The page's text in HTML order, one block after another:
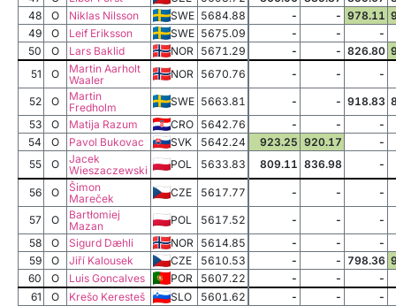
48
O Niklas Nilsson SWE 5684.88 - - 978.11
49
O Leif Eriksson SWE 5675.09 - -
-
50
O Lars Baklid NOR 5671.29 - - 826.80
51
O
Martin Aarholt
Waaler
NOR 5670.76 - - -
52 O
Martin
Fredholm
SWE 5663.81 - - 918.83
53
O Matija Razum CRO 5642.76 - -
-
54
O Pavol Bukovac SVK 5642.24 923.25 920.17
-
55
O
Jacek
Wieszaczewski
POL 5633.83 809.11 836.98 -
56 O
Šimon
Mareček
CZE 5617.77 - - -
57 O
Bartłomiej
Mazan
POL 5617.52 - -
-
58
O Sigurd Dæhli NOR 5614.85 - -
-
59
O Jiří Kalousek CZE 5610.53 - - 798.36
60
O Luis Goncalves POR 5607.22 - -
-
61
O Krešo Keresteš SLO 5601.62 - -
-